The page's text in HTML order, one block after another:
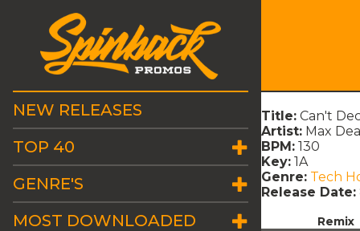
NEW RELEASES
TOP 40
GENRE'S
MOST DOWNLOADED
Title: Can't
Artist: Max
BPM: 130
Key: 1A
Genre: Tech
Release Date:
Remix